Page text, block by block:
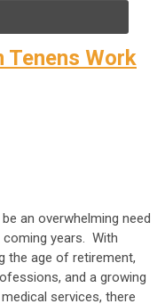
Work
an overwhelming need
years. With
the age of retirement,
and a growing
services, there